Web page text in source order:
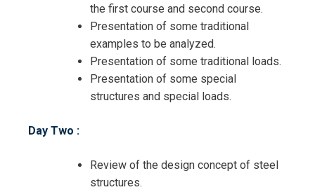
the first course and second course.
Presentation of some traditional
examples to be analyzed.
Presentation of some traditional loads.
Presentation of some special
structures and special loads.
Day Two :
Review of the design concept of steel
structures.